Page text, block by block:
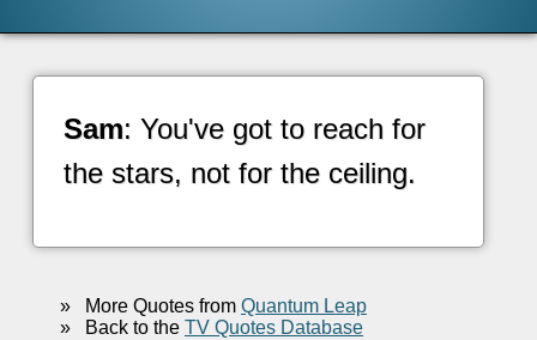
Sam: You've got to reach for
the stars, not for the ceiling.
»More Quotes from Quantum Leap
»Back to the TV Quotes Database